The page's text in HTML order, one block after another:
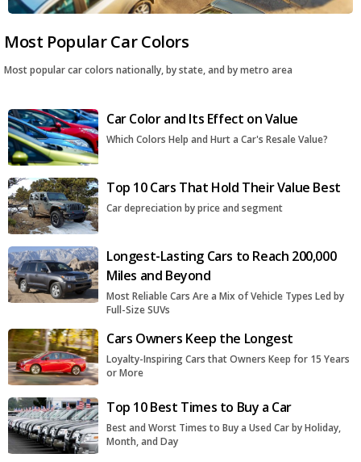
Most Popular Car Colors
Most popular car colors nationally, by state, and by metro area
Car Color and Its Effect on Value
Which Colors Help and Hurt a Car's Resale Value?
Top 10 Cars That Hold Their Value Best
Car depreciation by price and segment
Longest-Lasting Cars to Reach 200,000
Miles and Beyond
Most Reliable Cars Are a Mix of Vehicle Types Led by
Full-Size SUVs
Cars Owners Keep the Longest
Loyalty-Inspiring Cars that Owners Keep for 15 Years
or More
Top 10 Best Times to Buy a Car
Best and Worst Times to Buy a Used Car by Holiday,
Month, and Day